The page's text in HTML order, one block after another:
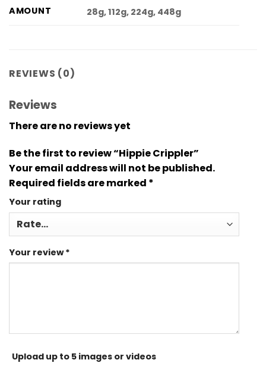
AMOUNT 28g, 112g, 224g, 448g
REVIEWS (0)
Reviews
There are no reviews yet
Be the first to review “Hippie Crippler”
Your email address will not be published.
Required fields are marked *
Your rating
Your review*
Upload up to 5 images or videos